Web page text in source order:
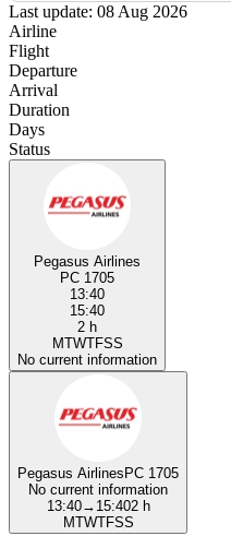
Last update: 08 Aug 2026
Airline
Flight
Departure
Arrival
Duration
Days
Status
Pegasus Airlines
PC 1705
13:40
15:40
2 h
MTWTFSS
No current information
Pegasus AirlinesPC 1705
No current information
13:40→ 15:402 h
MTWTFSS